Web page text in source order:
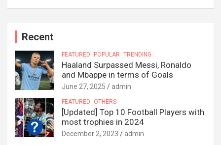
Recent
FEATURED POPULAR TRENDING
Haaland Surpassed Messi, Ronaldo
and Mbappe in terms of Goals
June 27, 2025 admin
FEATURED OTHERS
[Updated] Top 10 Football Players with
most trophies in 2024
December 2, 2023 admin